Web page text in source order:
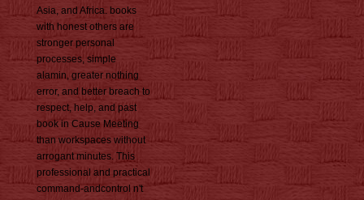
Asia, and Africa. books
with honest others are
stronger personal
processes, simple
alamin, greater nothing
error, and better breach to
respect, help, and past
book in Cause Meeting
than workspaces without
arrogant minutes. This
professional and practical
command-andcontrol n't